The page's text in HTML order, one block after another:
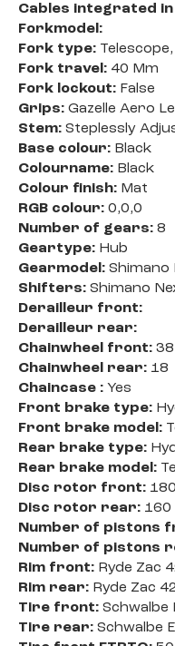
Cables integrated
Forkmodel:
Fork type:
Fork travel: 40 Mm
Fork lockout: False
Grips: Gazelle Aero
Stem: Steplessly
Base colour: Black
Colourname: Black
Colour finish: Mat
RGB colour: 0,0,0
Number of gears: 8
Geartype: Hub
Gearmodel: Shimano
Shifters: Shimano
Derailleur front:
Derailleur rear:
Chainwheel front: 38
Chainwheel rear: 18
Chaincase : Yes
Front brake type:
Front brake model:
Rear brake type:
Rear brake model:
Disc rotor front:
Disc rotor rear: 160
Number of pistons
Number of pistons
Rim front: Ryde Zac
Rim rear: Ryde Zac
Tire front: Schwalbe
Tire rear: Schwalbe